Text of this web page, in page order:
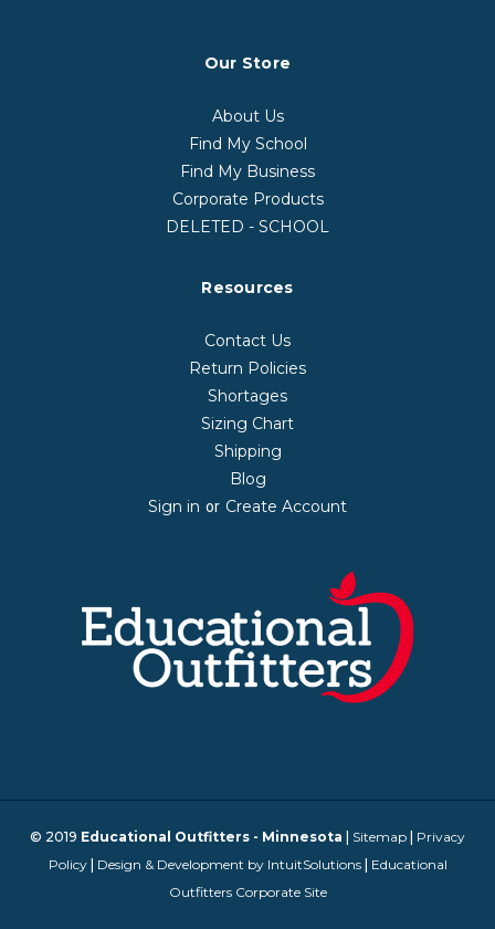
Our Store
About Us
Find My School
Find My Business
Corporate Products
DELETED - SCHOOL
Resources
Contact Us
Return Policies
Shortages
Sizing Chart
Shipping
Blog
Sign in or Create Account
© 2019 Educational Outfitters - Minnesota | Sitemap | Privacy
Policy| Design & Development by IntuitSolutions| Educational
Outfitters Corporate Site